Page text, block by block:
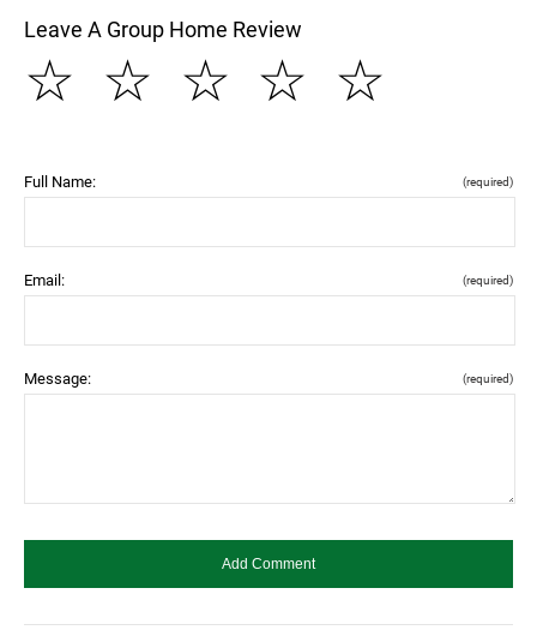
Leave A Group Home Review
☆
☆
☆
☆
☆
Full Name: (required)
Email: (required)
Message: (required)